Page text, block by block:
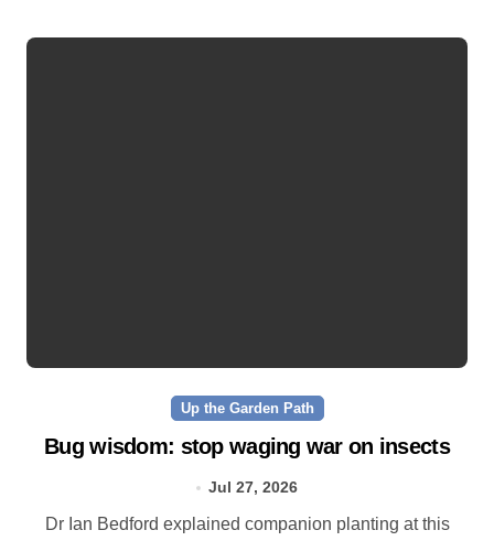
Up the Garden Path
Bug wisdom: stop waging war on insects
Jul 27, 2026
Dr Ian Bedford explained companion planting at this